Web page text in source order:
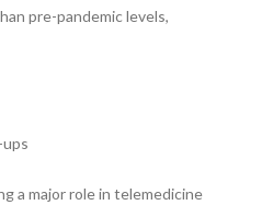
pre-pandemic levels,
a major role in telemedicine